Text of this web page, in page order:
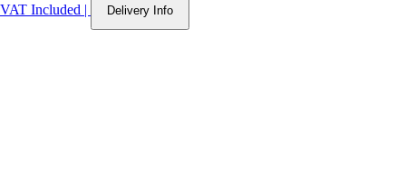
VAT Included | Delivery Info